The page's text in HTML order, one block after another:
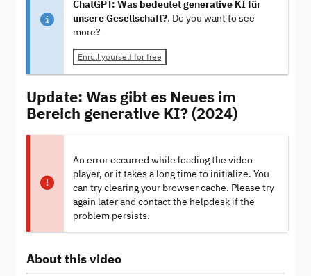
ChatGPT: Was bedeutet generative KI für
unsere Gesellschaft?. Do you want to see
more?
Enroll yourself for free
Update: Was gibt es Neues im
Bereich generative KI? (2024)
An error occurred while loading the video
player, or it takes a long time to initialize. You
can try clearing your browser cache. Please try
again later and contact the helpdesk if the
problem persists.
About this video